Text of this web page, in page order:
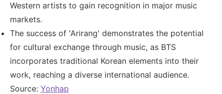
Western artists to gain recognition in major music
markets.
The success of 'Arirang' demonstrates the potential
for cultural exchange through music, as BTS
incorporates traditional Korean elements into their
work, reaching a diverse international audience.
Source: Yonhap